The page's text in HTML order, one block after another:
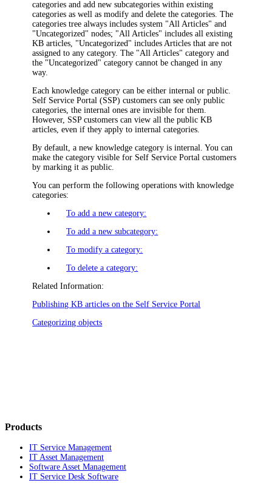
categories and add new subcategories within existing
categories as well as modify and delete the categories. The
categories tree always includes system "All Articles" and
"Uncategorized" nodes; "All Articles" includes all existing
KB articles, "Uncategorized" includes Articles that are not
assigned to any category. The "All Articles" category and
the "Uncategorized" category cannot be changed in any
way.
Each knowledge category can be either internal or public.
Self Service Portal (SSP) customers can see only public
categories, the internal ones are invisible for them.
However, SSP customers can view all the public KB
articles, even if they apply to internal categories.
By default, a new knowledge category is internal. You can
make the category visible for Self Service Portal customers
by marking it as public.
You can perform the following operations with knowledge
categories:
To add a new category:
To add a new subcategory:
To modify a category:
To delete a category:
Related Information:
Publishing KB articles on the Self Service Portal
Categorizing objects
Products
IT Service Management
IT Asset Management
Software Asset Management
IT Service Desk Software